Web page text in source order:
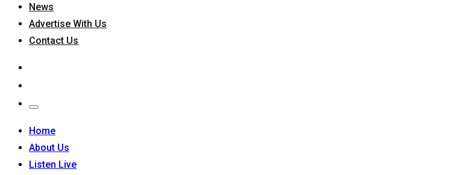
News
Advertise With Us
Contact Us
Home
About Us
Listen Live